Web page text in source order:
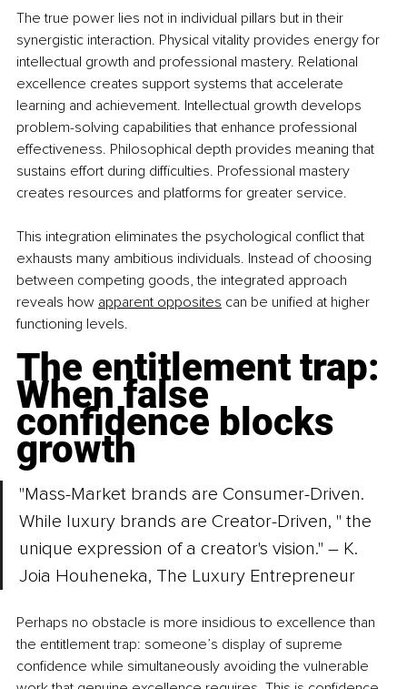
The true power lies not in individual pillars but in their
synergistic interaction. Physical vitality provides energy for
intellectual growth and professional mastery. Relational
excellence creates support systems that accelerate
learning and achievement. Intellectual growth develops
problem-solving capabilities that enhance professional
effectiveness. Philosophical depth provides meaning that
sustains effort during difficulties. Professional mastery
creates resources and platforms for greater service.
This integration eliminates the psychological conflict that
exhausts many ambitious individuals. Instead of choosing
between competing goods, the integrated approach
reveals how apparent opposites can be unified at higher
functioning levels.
The entitlement trap:
When false
confidence blocks
growth
"Mass-Market brands are Consumer-Driven.
While luxury brands are Creator-Driven, " the
unique expression of a creator's vision." – K.
Joia Houheneka, The Luxury Entrepreneur
Perhaps no obstacle is more insidious to excellence than
the entitlement trap: someone’s display of supreme
confidence while simultaneously avoiding the vulnerable